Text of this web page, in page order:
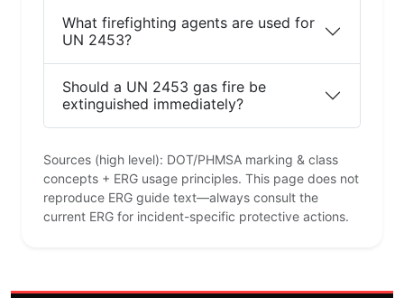
What firefighting agents are used for
UN 2453?
Should a UN 2453 gas fire be
extinguished immediately?
Sources (high level): DOT/PHMSA marking & class
concepts + ERG usage principles. This page does not
reproduce ERG guide text—always consult the
current ERG for incident-specific protective actions.